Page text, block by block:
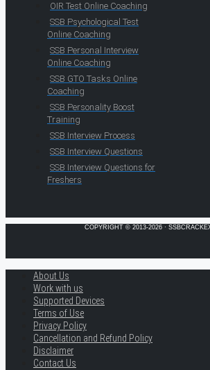
OIR Test Online Coaching
SSB Psychological Test
Online Coaching
SSB Personal Interview
Online Coaching
SSB GTO Tasks Online
Coaching
SSB Personality Boost
Training
SSB Interview Process
SSB Interview Questions
SSB Interview Questions for
Freshers
COPYRIGHT © 2013-2026 ·
About Us
Work with us
Supported Devices
Terms of Use
Privacy Policy
Cancellation and Refund Policy
Disclaimer
Contact Us